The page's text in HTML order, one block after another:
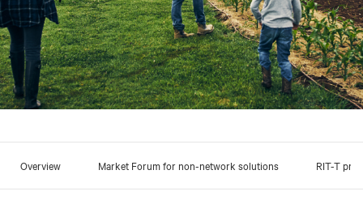
Overview Market Forum for non-network solutions RIT-T